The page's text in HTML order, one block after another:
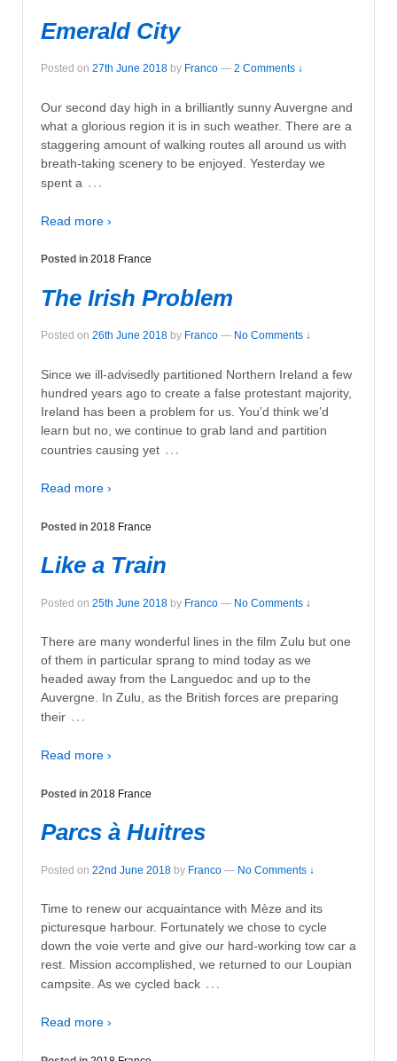
Emerald City
Posted on 27th June 2018 by Franco — 2 Comments ↓
Our second day high in a brilliantly sunny Auvergne and
what a glorious region it is in such weather. There are a
staggering amount of walking routes all around us with
breath-taking scenery to be enjoyed. Yesterday we
spent a …
Read more ›
Posted in 2018 France
The Irish Problem
Posted on 26th June 2018 by Franco — No Comments ↓
Since we ill-advisedly partitioned Northern Ireland a few
hundred years ago to create a false protestant majority,
Ireland has been a problem for us. You’d think we’d
learn but no, we continue to grab land and partition
countries causing yet …
Read more ›
Posted in 2018 France
Like a Train
Posted on 25th June 2018 by Franco — No Comments ↓
There are many wonderful lines in the film Zulu but one
of them in particular sprang to mind today as we
headed away from the Languedoc and up to the
Auvergne. In Zulu, as the British forces are preparing
their …
Read more ›
Posted in 2018 France
Parcs à Huitres
Posted on 22nd June 2018 by Franco — No Comments ↓
Time to renew our acquaintance with Mèze and its
picturesque harbour. Fortunately we chose to cycle
down the voie verte and give our hard-working tow car a
rest. Mission accomplished, we returned to our Loupian
campsite. As we cycled back …
Read more ›